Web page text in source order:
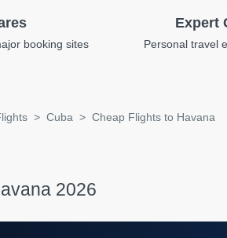
booking sites
Expert
Personal travel
Cuba Cheap Flights to Havana
2026